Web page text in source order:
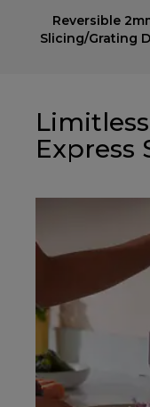
Reversible
Slicing/Grating
Express